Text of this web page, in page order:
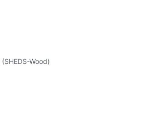
Wood)